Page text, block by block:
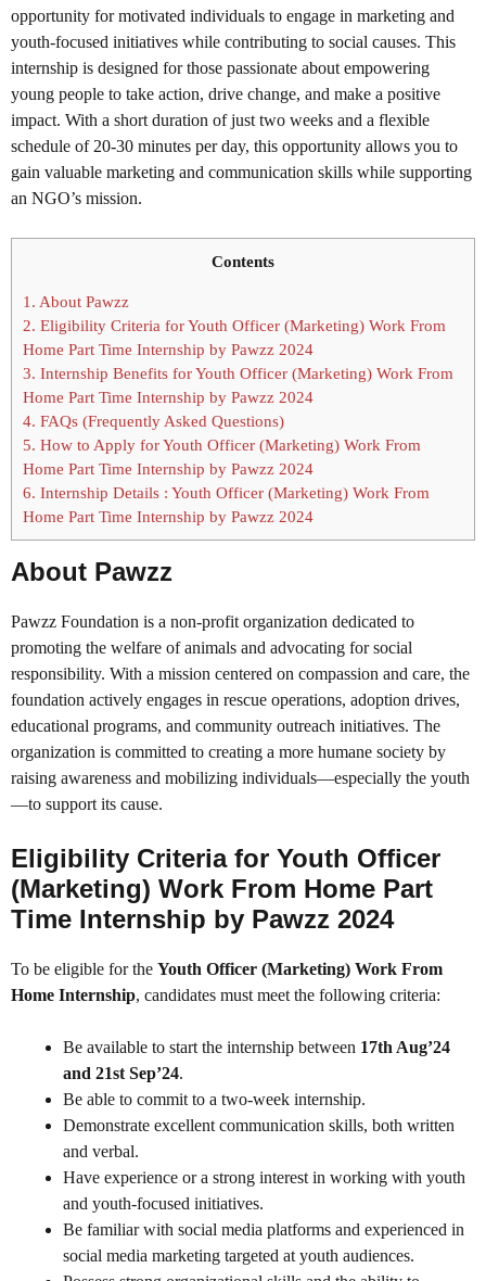
opportunity for motivated individuals to engage in marketing and
youth-focused initiatives while contributing to social causes. This
internship is designed for those passionate about empowering
young people to take action, drive change, and make a positive
impact. With a short duration of just two weeks and a flexible
schedule of 20-30 minutes per day, this opportunity allows you to
gain valuable marketing and communication skills while supporting
an NGO’s mission.
Contents
1. About Pawzz
2. Eligibility Criteria for Youth Officer (Marketing) Work From
Home Part Time Internship by Pawzz 2024
3. Internship Benefits for Youth Officer (Marketing) Work From
Home Part Time Internship by Pawzz 2024
4. FAQs (Frequently Asked Questions)
5. How to Apply for Youth Officer (Marketing) Work From
Home Part Time Internship by Pawzz 2024
6. Internship Details : Youth Officer (Marketing) Work From
Home Part Time Internship by Pawzz 2024
About Pawzz
Pawzz Foundation is a non-profit organization dedicated to
promoting the welfare of animals and advocating for social
responsibility. With a mission centered on compassion and care, the
foundation actively engages in rescue operations, adoption drives,
educational programs, and community outreach initiatives. The
organization is committed to creating a more humane society by
raising awareness and mobilizing individuals—especially the youth
—to support its cause.
Eligibility Criteria for Youth Officer
(Marketing) Work From Home Part
Time Internship by Pawzz 2024
To be eligible for the Youth Officer (Marketing) Work From
Home Internship, candidates must meet the following criteria:
Be available to start the internship between 17th Aug’24
and 21st Sep’24.
Be able to commit to a two-week internship.
Demonstrate excellent communication skills, both written
and verbal.
Have experience or a strong interest in working with youth
and youth-focused initiatives.
Be familiar with social media platforms and experienced in
social media marketing targeted at youth audiences.